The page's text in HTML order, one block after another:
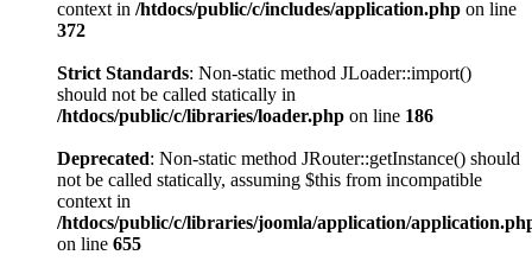
context in /htdocs/public/c/includes/application.php on line
372
Strict Standards: Non-static method JLoader::import()
should not be called statically in
/htdocs/public/c/libraries/loader.php on line 186
Deprecated: Non-static method JRouter::getInstance() should
not be called statically, assuming $this from incompatible
context in
/htdocs/public/c/libraries/joomla/application/
on line 655